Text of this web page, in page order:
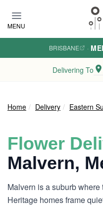
MENU
BRISBANE ·
Delivering To
Home Delivery Eastern
Flower
Malvern,
Malvern is a suburb
Heritage homes frame